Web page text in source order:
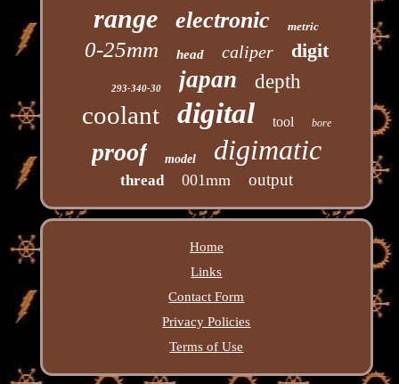
range electronic metric
0-25mm head caliper digit
293-340-30 japan depth
coolant digital tool bore
proof model digimatic
thread 001mm output
Home
Links
Contact Form
Privacy Policies
Terms of Use